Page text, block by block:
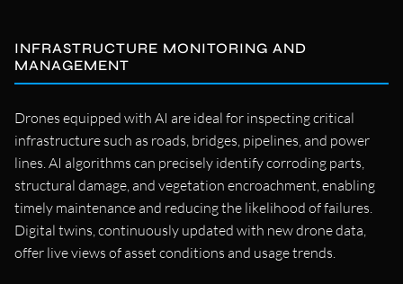
INFRASTRUCTURE MONITORING AND
MANAGEMENT
Drones equipped with AI are ideal for inspecting critical
infrastructure such as roads, bridges, pipelines, and power
lines. AI algorithms can precisely identify corroding parts,
structural damage, and vegetation encroachment, enabling
timely maintenance and reducing the likelihood of failures.
Digital twins, continuously updated with new drone data,
offer live views of asset conditions and usage trends.